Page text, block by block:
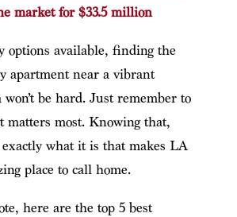
market for $33.5 million
options available, finding the
apartment near a vibrant
be hard. Just remember to
matters most. Knowing that,
what it is that makes LA
place to call home.
here are the top 5 best